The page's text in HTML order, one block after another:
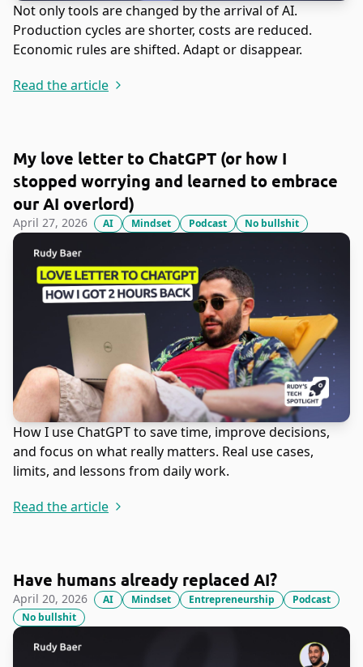
Not only tools are changed by the arrival of AI.
Production cycles are shorter, costs are reduced.
Economic rules are shifted. Adapt or disappear.
Read the article
My love letter to ChatGPT (or how I
stopped worrying and learned to embrace
our AI overlord)
April 27, 2026 AI Mindset Podcast No bullshit
How I use ChatGPT to save time, improve decisions,
and focus on what really matters. Real use cases,
limits, and lessons from daily work.
Read the article
Have humans already replaced AI?
April 20, 2026 AI Mindset Entrepreneurship
Podcast
No bullshit